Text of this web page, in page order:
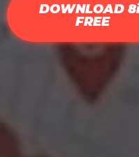
DOWNLOAD
FREE